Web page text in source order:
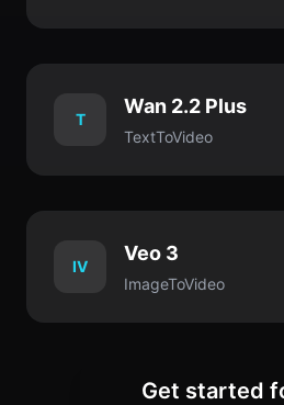
T
Wan 2.2 Plus
TextToVideo
IV
Veo 3
ImageToVideo
Get started